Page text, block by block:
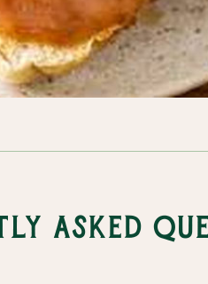
Asked